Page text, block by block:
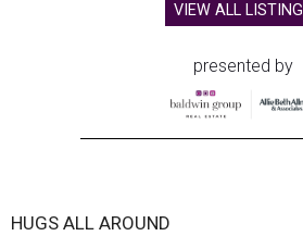
VIEW ALL
presented by
HUGS ALL AROUND